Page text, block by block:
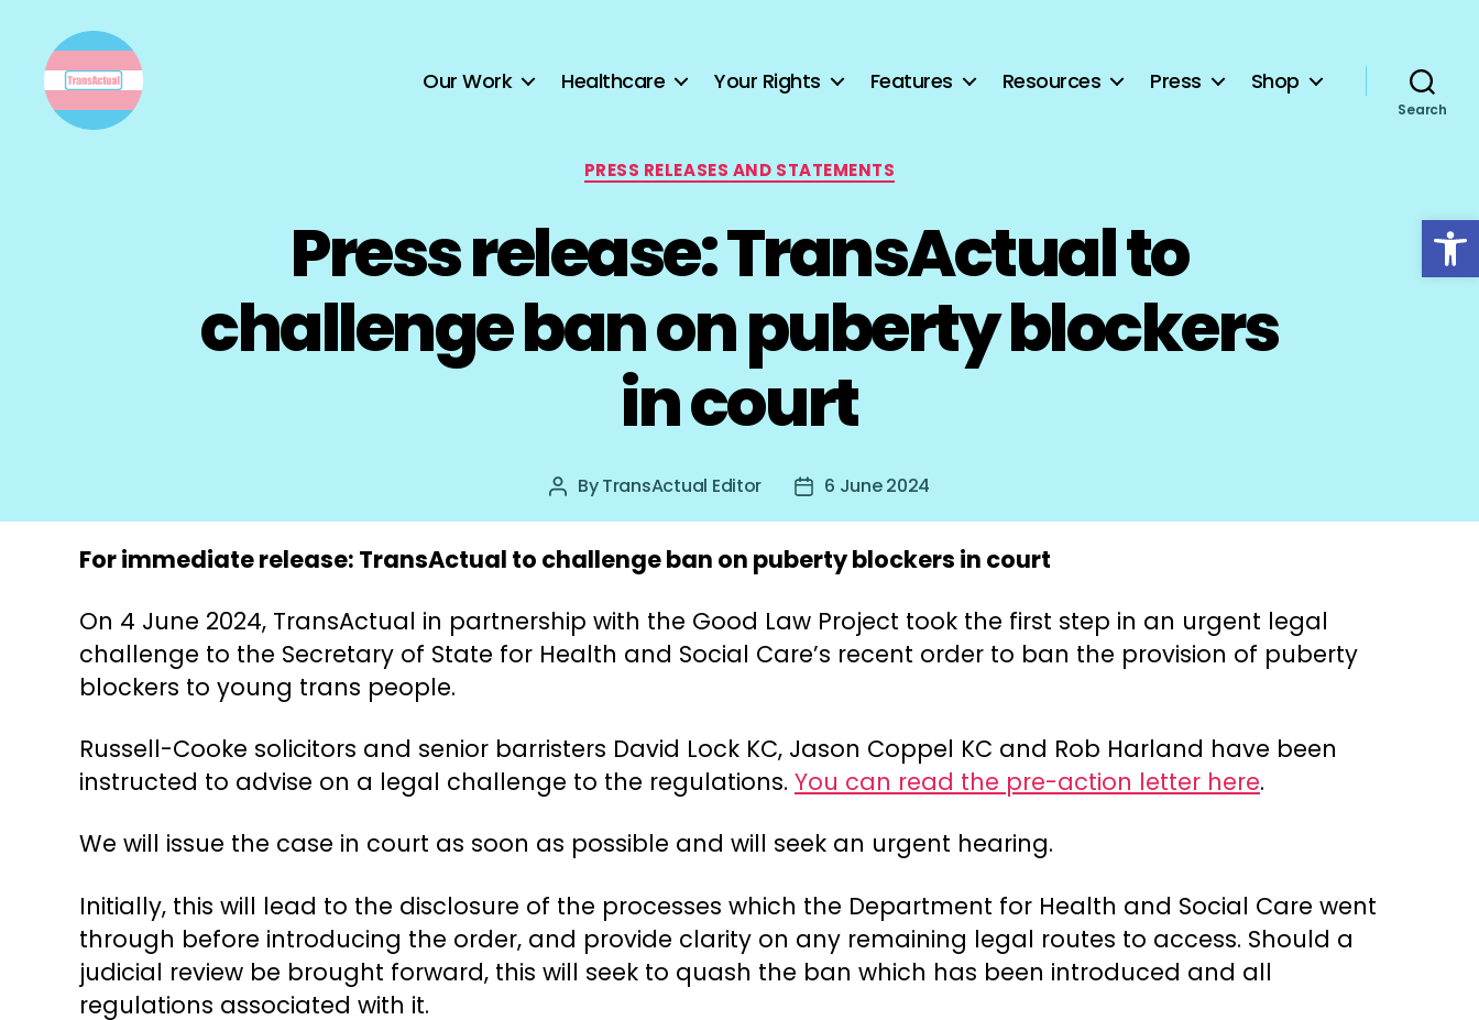
Open toolbar
Our Work Healthcare Your Rights Features Resources Press Shop
Search
Categories
PRESS RELEASES AND STATEMENTS
Press release: TransActual to
challenge ban on puberty blockers
in court
Post
ByTransActual Editor
Post6 June 2024
For immediate release: TransActual to challenge ban on puberty blockers in court
On 4 June 2024, TransActual in partnership with the Good Law Project took the first step in an urgent legal
challenge to the Secretary of State for Health and Social Care’s recent order to ban the provision of puberty
blockers to young trans people.
Russell-Cooke solicitors and senior barristers David Lock KC, Jason Coppel KC and Rob Harland have been
instructed to advise on a legal challenge to the regulations. You can read the pre-action letter here.
We will issue the case in court as soon as possible and will seek an urgent hearing.
Initially, this will lead to the disclosure of the processes which the Department for Health and Social Care went
through before introducing the order, and provide clarity on any remaining legal routes to access. Should a
judicial review be brought forward, this will seek to quash the ban which has been introduced and all
regulations associated with it.